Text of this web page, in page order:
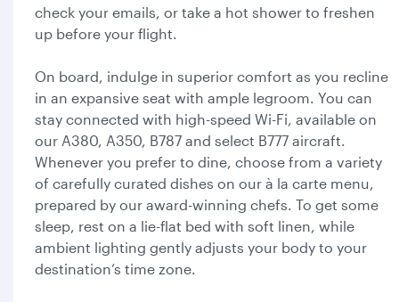
check your emails, or take a hot shower to freshen
up before your flight.
On board, indulge in superior comfort as you recline
in an expansive seat with ample legroom. You can
stay connected with high-speed Wi-Fi, available on
our A380, A350, B787 and select B777 aircraft.
Whenever you prefer to dine, choose from a variety
of carefully curated dishes on our à la carte menu,
prepared by our award-winning chefs. To get some
sleep, rest on a lie-flat bed with soft linen, while
ambient lighting gently adjusts your body to your
destination’s time zone.